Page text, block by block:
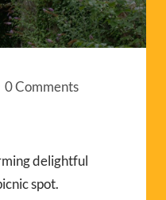
0 Comments
delightful
spot.